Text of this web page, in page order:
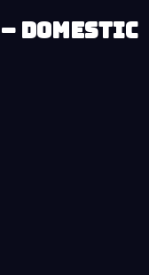
Domestic